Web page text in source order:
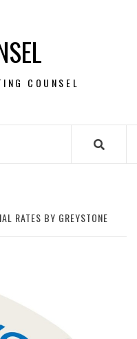
COUNSEL
RATES BY GREYSTONE